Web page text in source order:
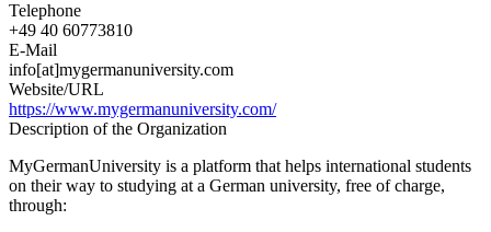
Telephone
+49 40 60773810
E-Mail
info[at]mygermanuniversity.com
Website/URL
https://www.mygermanuniversity.com/
Description of the Organization
MyGermanUniversity is a platform that helps international students
on their way to studying at a German university, free of charge,
through: